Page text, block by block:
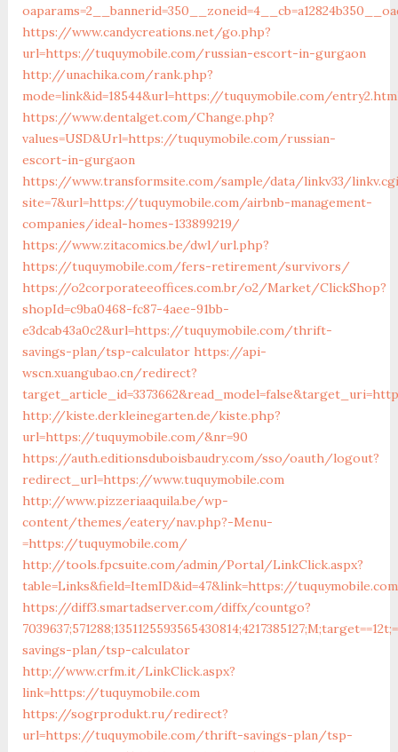
https://www.candycreations.net/go.php?
url=https://tuquymobile.com/russian-escort-in-gurgaon
http://unachika.com/rank.php?
mode=link&id=18544&url=https://tuquymobile.com/
https://www.dentalget.com/Change.php?
values=USD&Url=https://tuquymobile.com/russian-
escort-in-gurgaon
https://www.transformsite.com/sample/data/linkv33/
site=7&url=https://tuquymobile.com/airbnb-management-
companies/ideal-homes-133899219/
https://www.zitacomics.be/dwl/url.php?
https://tuquymobile.com/fers-retirement/survivors/
https://o2corporateeoffices.com.br/o2/Market/ClickShop?
shopId=c9ba0468-fc87-4aee-91bb-
e3dcab43a0c2&url=https://tuquymobile.com/thrift-
savings-plan/tsp-calculator https://api-
wscn.xuangubao.cn/redirect?
http://kiste.derkleinegarten.de/kiste.php?
url=https://tuquymobile.com/&nr=90
https://auth.editionsduboisbaudry.com/sso/oauth/logout?
redirect_url=https://www.tuquymobile.com
http://www.pizzeriaaquila.be/wp-
content/themes/eatery/nav.php?-Menu-
=https://tuquymobile.com/
http://tools.fpcsuite.com/admin/Portal/LinkClick.aspx?
table=Links&field=ItemID&id=47&link=https://
https://diff3.smartadserver.com/diffx/countgo?
savings-plan/tsp-calculator
http://www.crfm.it/LinkClick.aspx?
link=https://tuquymobile.com
https://sogrprodukt.ru/redirect?
url=https://tuquymobile.com/thrift-savings-plan/tsp-